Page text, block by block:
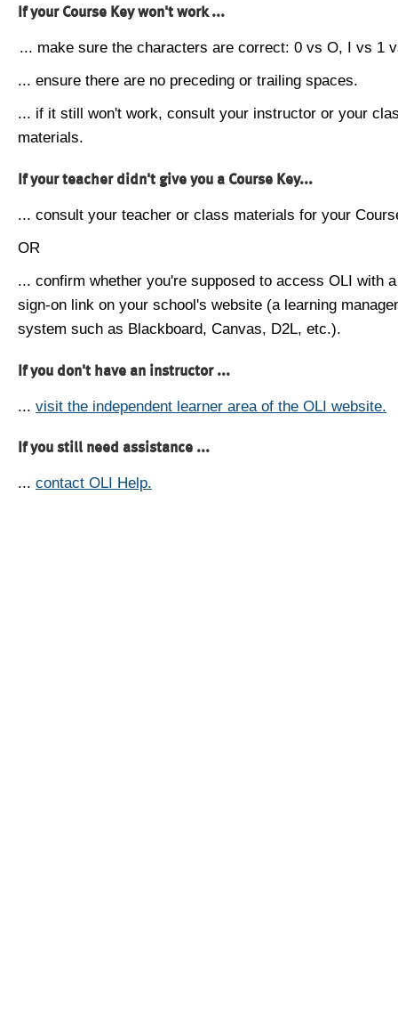
If your Course Key won't work ...
... make sure the characters are correct: 0 vs O, I vs 1
... ensure there are no preceding or trailing spaces.
... if it still won't work, consult your instructor or your
materials.
If your teacher didn't give you a Course Key...
... consult your teacher or class materials for your
OR
... confirm whether you're supposed to access OLI with
sign-on link on your school's website (a learning
system such as Blackboard, Canvas, D2L, etc.).
If you don't have an instructor ...
... visit the independent learner area of the OLI website.
If you still need assistance ...
... contact OLI Help.